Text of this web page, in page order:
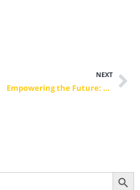
NEXT
Empowering the Future: Microcredentials Pave the Way for Digital and Green Transition of the Postal sector
Search Button